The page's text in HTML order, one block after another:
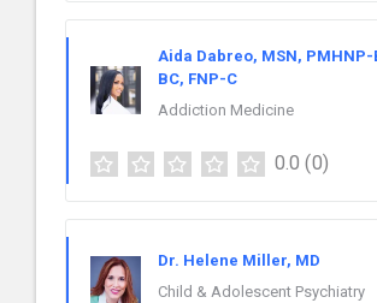
Aida Dabreo, MSN, PMHNP-
BC, FNP-C
Addiction Medicine
0.0 (0)
Dr. Helene Miller, MD
Child & Adolescent Psychiatry